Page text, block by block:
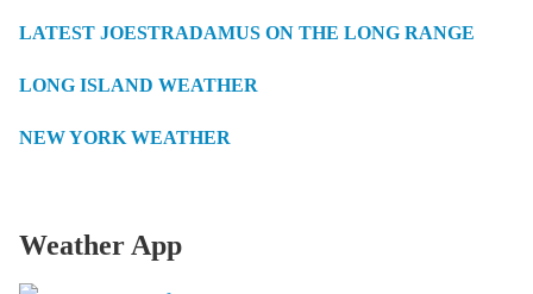
LATEST JOESTRADAMUS ON THE LONG RANGE
LONG ISLAND WEATHER
NEW YORK WEATHER
Weather App